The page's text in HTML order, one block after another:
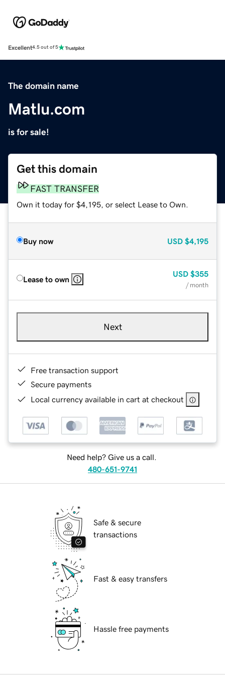
Excellent4.5 out of 5
The domain name
Matlu.com
is for sale!
Get this domain
FAST TRANSFER
Own it today for $4,195, or select Lease to Own.
Buy now USD $4,195
Lease to own
USD $355
/ month
Next
Free transaction support
Secure payments
Local currency available in cart at checkout
Need help? Give us a call.
480-651-9741
Safe & secure
transactions
Fast & easy transfers
Hassle free payments